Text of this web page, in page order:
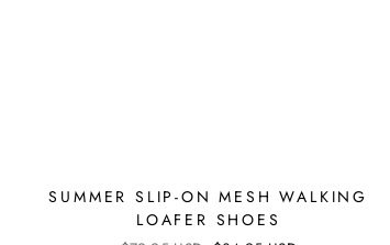
SUMMER SLIP-ON MESH WALKING
LOAFER SHOES